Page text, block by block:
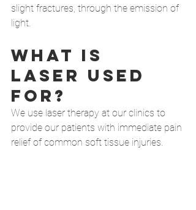
slight fractures, through the emission of
light.
What is
laser used
for?
We use laser therapy at our clinics to
provide our patients with immediate pain
relief of common soft tissue injuries.